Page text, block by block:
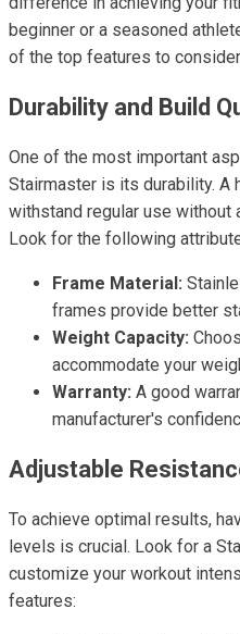
beginner or a seasoned
of the top features to
Durability and Build
One of the most important
Stairmaster is its durability. A
withstand regular use without
Look for the following
Frame Material:
frames provide better
Weight Capacity:
accommodate your
Warranty: A good
manufacturer's
Adjustable
To achieve optimal results,
levels is crucial. Look for a
customize your workout
features: